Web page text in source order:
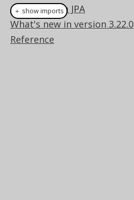
Coming from JPA
What's new in version 3.22.0
Reference
truncate(AUTHOR)
＋ show imports